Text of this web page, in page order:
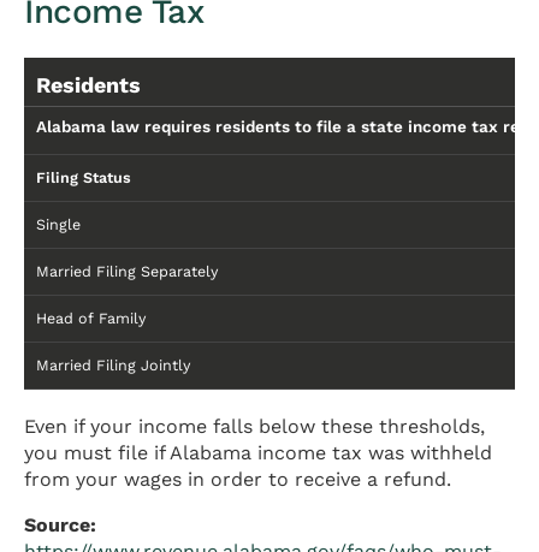
Income Tax
Residents
Alabama law requires residents to file a state income tax
Filing Status
Single
Married Filing Separately
Head of Family
Married Filing Jointly
Even if your income falls below these thresholds,
you must file if Alabama income tax was withheld
from your wages in order to receive a refund.
Source: